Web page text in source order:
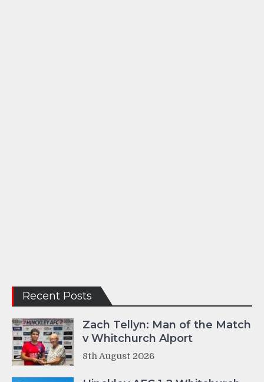
Recent Posts
Zach Tellyn: Man of the Match
v Whitchurch Alport
8th August 2026